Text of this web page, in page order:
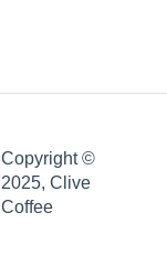
Copyright ©
2025, Clive
Coffee